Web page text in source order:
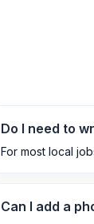
Do I need to
For most local
Can I add a